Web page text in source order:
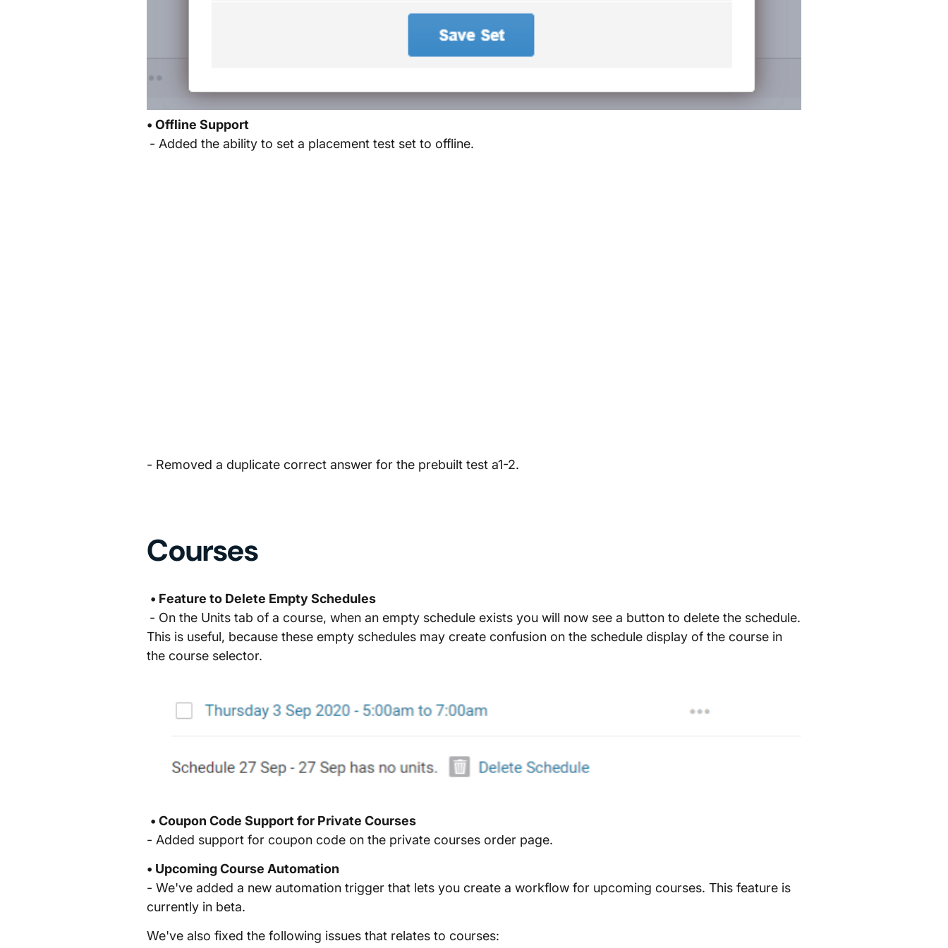
• Offline Support
- Added the ability to set a placement test set to offline.
- Removed a duplicate correct answer for the prebuilt test a1-2.
Courses
• Feature to Delete Empty Schedules
- On the Units tab of a course, when an empty schedule exists you will now see a button to delete the schedule.
This is useful, because these empty schedules may create confusion on the schedule display of the course in
the course selector.
• Coupon Code Support for Private Courses
- Added support for coupon code on the private courses order page.
• Upcoming Course Automation
- We've added a new automation trigger that lets you create a workflow for upcoming courses. This feature is
currently in beta.
We've also fixed the following issues that relates to courses: